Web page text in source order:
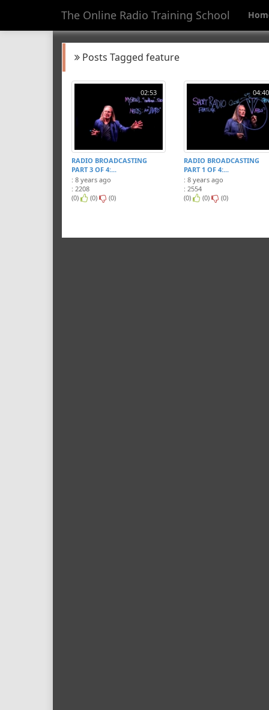
The Online Radio Training School
Posts Tagged feature
02:53
RADIO BROADCASTING
PART 3 OF 4:...
: 8 years ago
: 2208
(0)
(0) (0)
04:40
RADIO BROADCASTING
PART 1 OF 4:...
: 8 years ago
: 2554
(0)
(0) (0)